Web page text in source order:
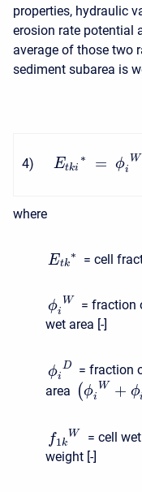
properties, hydraulic
erosion rate potential
average of those two
sediment subarea is
4) Etki
∗ = ϕi
W
where
Etk
∗ = cell
ϕi
W
= fraction
wet area [-]
ϕi
D
= fraction
area (ϕi
W + ϕi
f1k
W
= cell
weight [-]